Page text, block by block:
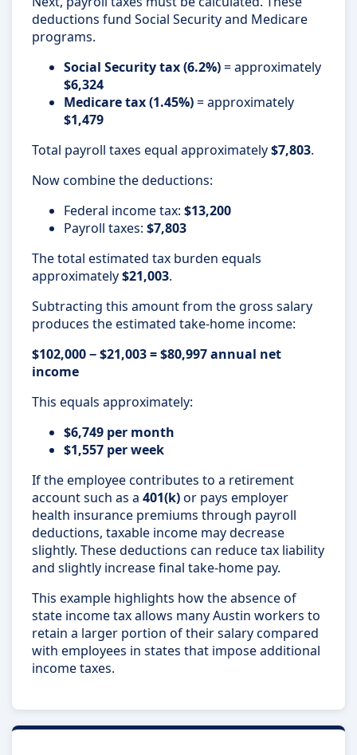
deductions fund Social Security and Medicare
programs.
Social Security tax (6.2%)= approximately
$6,324
Medicare tax (1.45%)= approximately
$1,479
Total payroll taxes equal approximately$7,803.
Now combine the deductions:
Federal income tax: $13,200
Payroll taxes: $7,803
The total estimated tax burden equals
approximately$21,003.
Subtracting this amount from the gross salary
produces the estimated take-home income:
$102,000 − $21,003 = $80,997 annual net
income
This equals approximately:
$6,749 per month
$1,557 per week
If the employee contributes to a retirement
account such as a 401(k)or pays employer
health insurance premiums through payroll
deductions, taxable income may decrease
slightly. These deductions can reduce tax liability
and slightly increase final take-home pay.
This example highlights how the absence of
state income tax allows many Austin workers to
retain a larger portion of their salary compared
with employees in states that impose additional
income taxes.